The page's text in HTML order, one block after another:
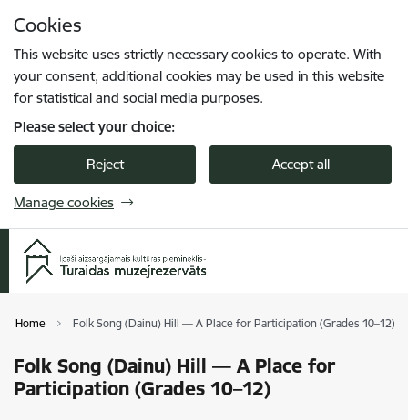
Cookies
This website uses strictly necessary cookies to operate. With
your consent, additional cookies may be used in this website
for statistical and social media purposes.
Please select your choice:
Reject Accept all
Manage cookies
Home Folk Song (Dainu) Hill — A Place for Participation (Grades 10–12)
Folk Song (Dainu) Hill — A Place for
Participation (Grades 10–12)